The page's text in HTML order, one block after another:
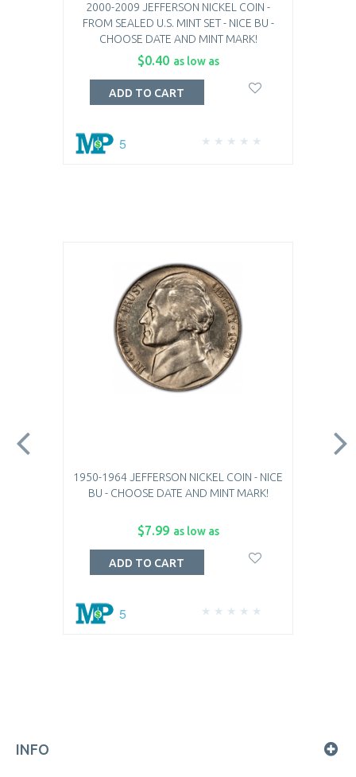
2000-2009 JEFFERSON NICKEL COIN -
FROM SEALED U.S. MINT SET - NICE BU -
CHOOSE DATE AND MINT MARK!
$0.40 as low as
5
ADD TO CART
1950-1964 JEFFERSON NICKEL COIN - NICE
BU - CHOOSE DATE AND MINT MARK!
$7.99 as low as
5
ADD TO CART
INFO